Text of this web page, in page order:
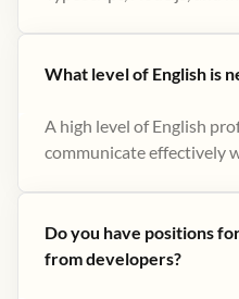
What level of English is
A high level of English
communicate effectively
Do you have positions
from developers?